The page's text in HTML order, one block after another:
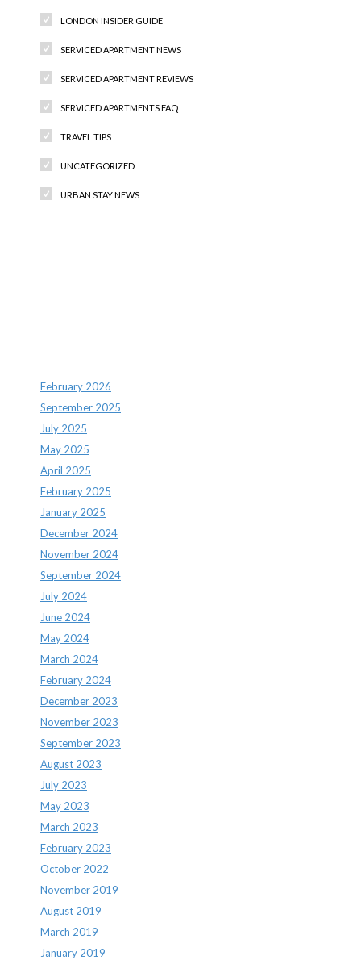
LONDON INSIDER GUIDE
SERVICED APARTMENT NEWS
SERVICED APARTMENT REVIEWS
SERVICED APARTMENTS FAQ
TRAVEL TIPS
UNCATEGORIZED
URBAN STAY NEWS
February 2026
September 2025
July 2025
May 2025
April 2025
February 2025
January 2025
December 2024
November 2024
September 2024
July 2024
June 2024
May 2024
March 2024
February 2024
December 2023
November 2023
September 2023
August 2023
July 2023
May 2023
March 2023
February 2023
October 2022
November 2019
August 2019
March 2019
January 2019